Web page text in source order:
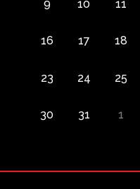
9 10 11
16 17 18
23 24 25
30 31 1